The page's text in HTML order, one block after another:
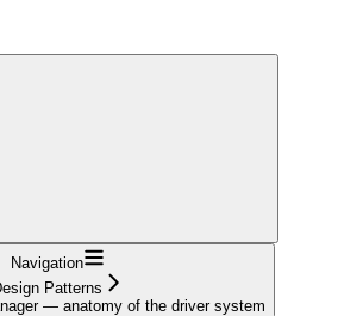
Navigation
Patterns
— anatomy of the driver system